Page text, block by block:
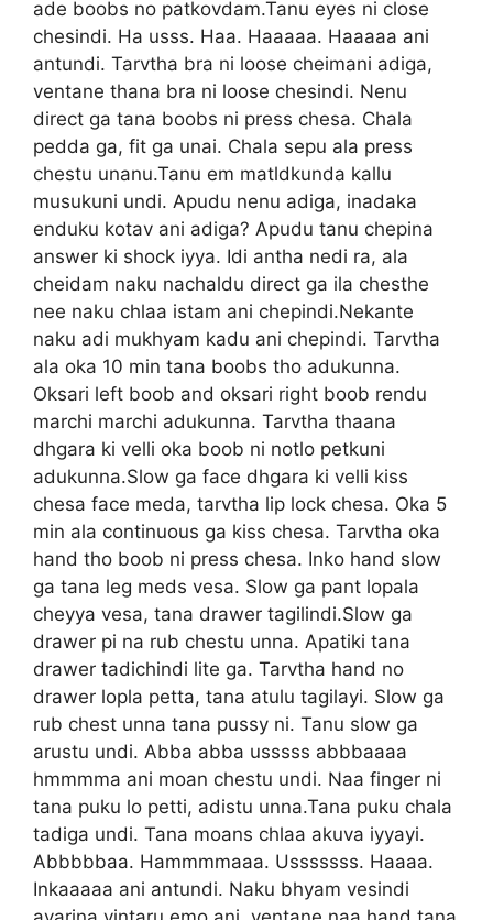
ade boobs no patkovdam.Tanu eyes ni close
chesindi. Ha usss. Haa. Haaaaa. Haaaaa ani
antundi. Tarvtha bra ni loose cheimani adiga,
ventane thana bra ni loose chesindi. Nenu
direct ga tana boobs ni press chesa. Chala
pedda ga, fit ga unai. Chala sepu ala press
chestu unanu.Tanu em matldkunda kallu
musukuni undi. Apudu nenu adiga, inadaka
enduku kotav ani adiga? Apudu tanu chepina
answer ki shock iyya. Idi antha nedi ra, ala
cheidam naku nachaldu direct ga ila chesthe
nee naku chlaa istam ani chepindi.Nekante
naku adi mukhyam kadu ani chepindi. Tarvtha
ala oka 10 min tana boobs tho adukunna.
Oksari left boob and oksari right boob rendu
marchi marchi adukunna. Tarvtha thaana
dhgara ki velli oka boob ni notlo petkuni
adukunna.Slow ga face dhgara ki velli kiss
chesa face meda, tarvtha lip lock chesa. Oka 5
min ala continuous ga kiss chesa. Tarvtha oka
hand tho boob ni press chesa. Inko hand slow
ga tana leg meds vesa. Slow ga pant lopala
cheyya vesa, tana drawer tagilindi.Slow ga
drawer pi na rub chestu unna. Apatiki tana
drawer tadichindi lite ga. Tarvtha hand no
drawer lopla petta, tana atulu tagilayi. Slow ga
rub chest unna tana pussy ni. Tanu slow ga
arustu undi. Abba abba usssss abbbaaaa
hmmmma ani moan chestu undi. Naa finger ni
tana puku lo petti, adistu unna.Tana puku chala
tadiga undi. Tana moans chlaa akuva iyyayi.
Abbbbbaa. Hammmmaaa. Usssssss. Haaaa.
Inkaaaaa ani antundi. Naku bhyam vesindi